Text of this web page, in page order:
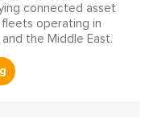
connected asset
operating in
the Middle East.